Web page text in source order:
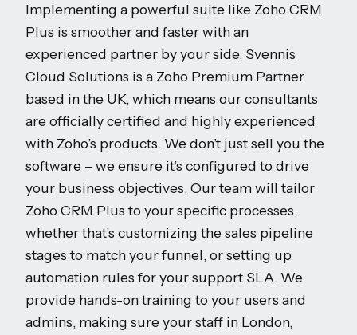
Implementing a powerful suite like Zoho CRM
Plus is smoother and faster with an
experienced partner by your side. Svennis
Cloud Solutions is a Zoho Premium Partner
based in the UK, which means our consultants
are officially certified and highly experienced
with Zoho’s products. We don’t just sell you the
software – we ensure it’s configured to drive
your business objectives. Our team will tailor
Zoho CRM Plus to your specific processes,
whether that’s customizing the sales pipeline
stages to match your funnel, or setting up
automation rules for your support SLA. We
provide hands-on training to your users and
admins, making sure your staff in London,